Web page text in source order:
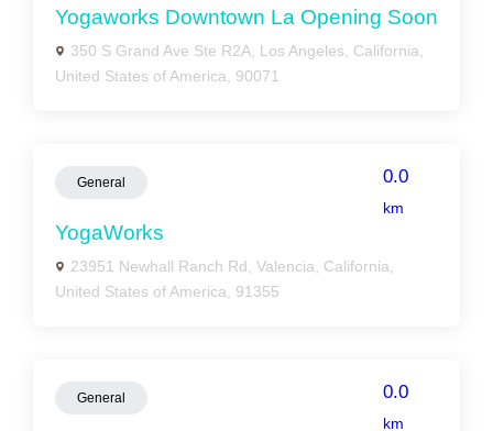
Yogaworks Downtown La Opening Soon
350 S Grand Ave Ste R2A, Los Angeles, California,
United States of America, 90071
General 0.0
km
YogaWorks
23951 Newhall Ranch Rd, Valencia, California,
United States of America, 91355
General 0.0
km